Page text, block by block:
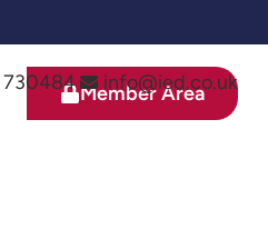
730484 info@ied.co.uk
Member Area